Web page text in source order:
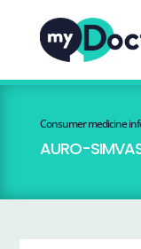
Consumer medicine
AURO-